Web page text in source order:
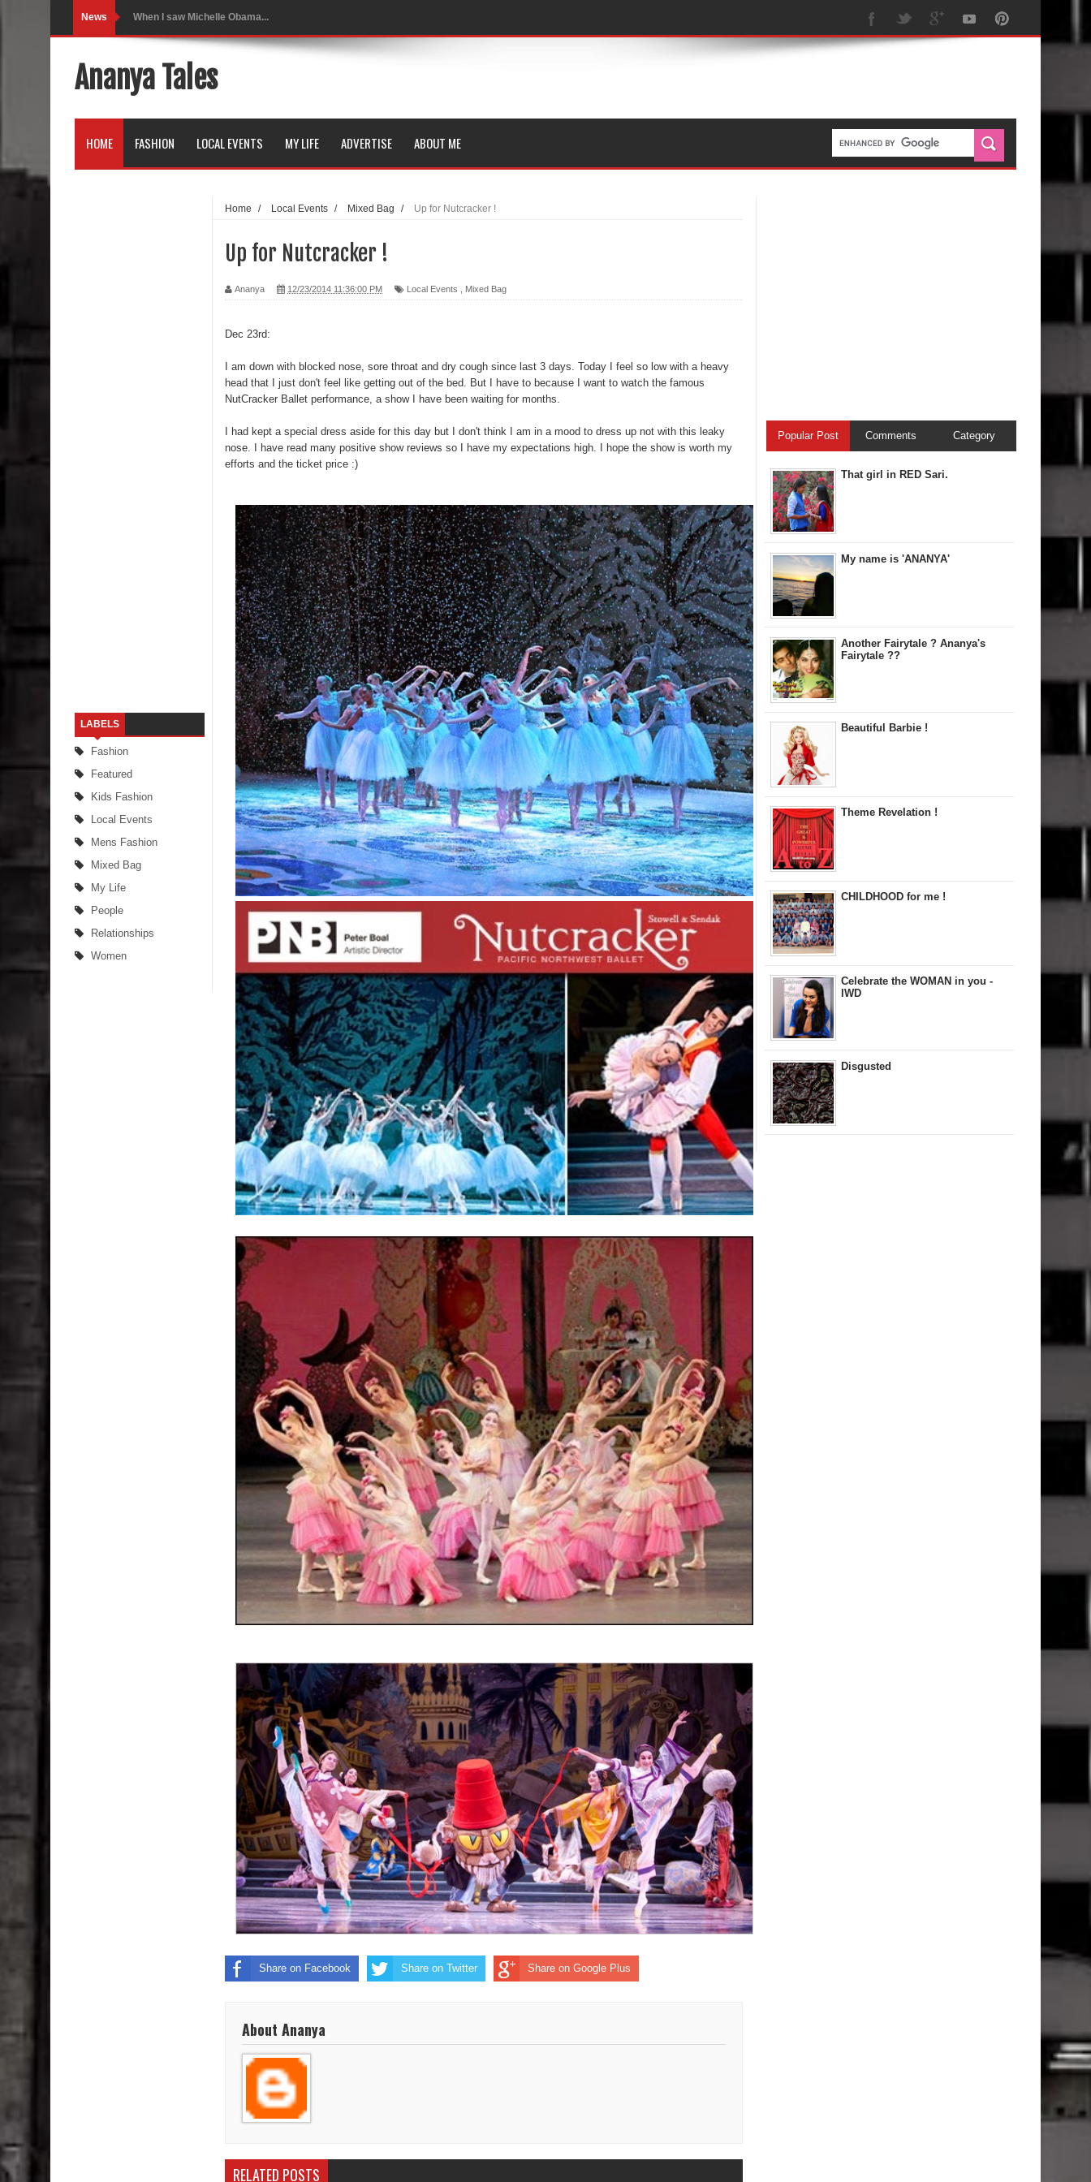
News Indo-Western Outfit Ideas
Black Leggings
Dainty Jewells Dress
Skirt Suit: Day to Date
Sugaring at Blossom Beauty
Lip Colors for Brown Skin
How to style a white T-shirt
Celebrate the WOMAN in you - IWD
When I saw Michelle Obama...
Ananya Tales
HOME FASHION LOCAL EVENTS MY LIFE ADVERTISE ABOUT ME
LABELS
Fashion
Featured
Kids Fashion
Local Events
Mens Fashion
Mixed Bag
My Life
People
Relationships
Women
Home / Local Events / Mixed Bag / Up for Nutcracker !
Up for Nutcracker !
Ananya 12/23/2014 11:36:00 PM Local Events Mixed Bag
Dec 23rd:
I am down with blocked nose, sore throat and dry cough since last 3 days. Today I feel so low with a heavy
head that I just don't feel like getting out of the bed. But I have to because I want to watch the famous
NutCracker Ballet performance, a show I have been waiting for months.
I had kept a special dress aside for this day but I don't think I am in a mood to dress up not with this leaky
nose. I have read many positive show reviews so I have my expectations high. I hope the show is worth my
efforts and the ticket price :)
Share on Facebook Share on Twitter Share on Google Plus
About Ananya
RELATED POSTS
Popular Post Comments Category
That girl in RED Sari.
My name is 'ANANYA'
Another Fairytale ? Ananya's
Fairytale ??
Beautiful Barbie !
Theme Revelation !
CHILDHOOD for me !
Celebrate the WOMAN in you -
IWD
Disgusted